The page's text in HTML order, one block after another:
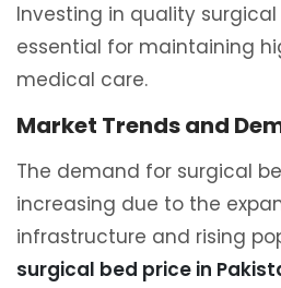
Investing in quality
essential for maintaining
medical care.
Market Trends and
The demand for surgical
increasing due to the
infrastructure and rising
surgical bed price in